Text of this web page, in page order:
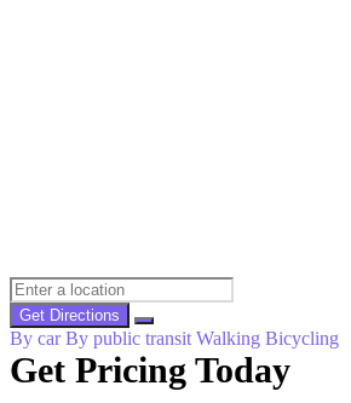
Get Directions
By car By public transit Walking Bicycling
Get Pricing Today